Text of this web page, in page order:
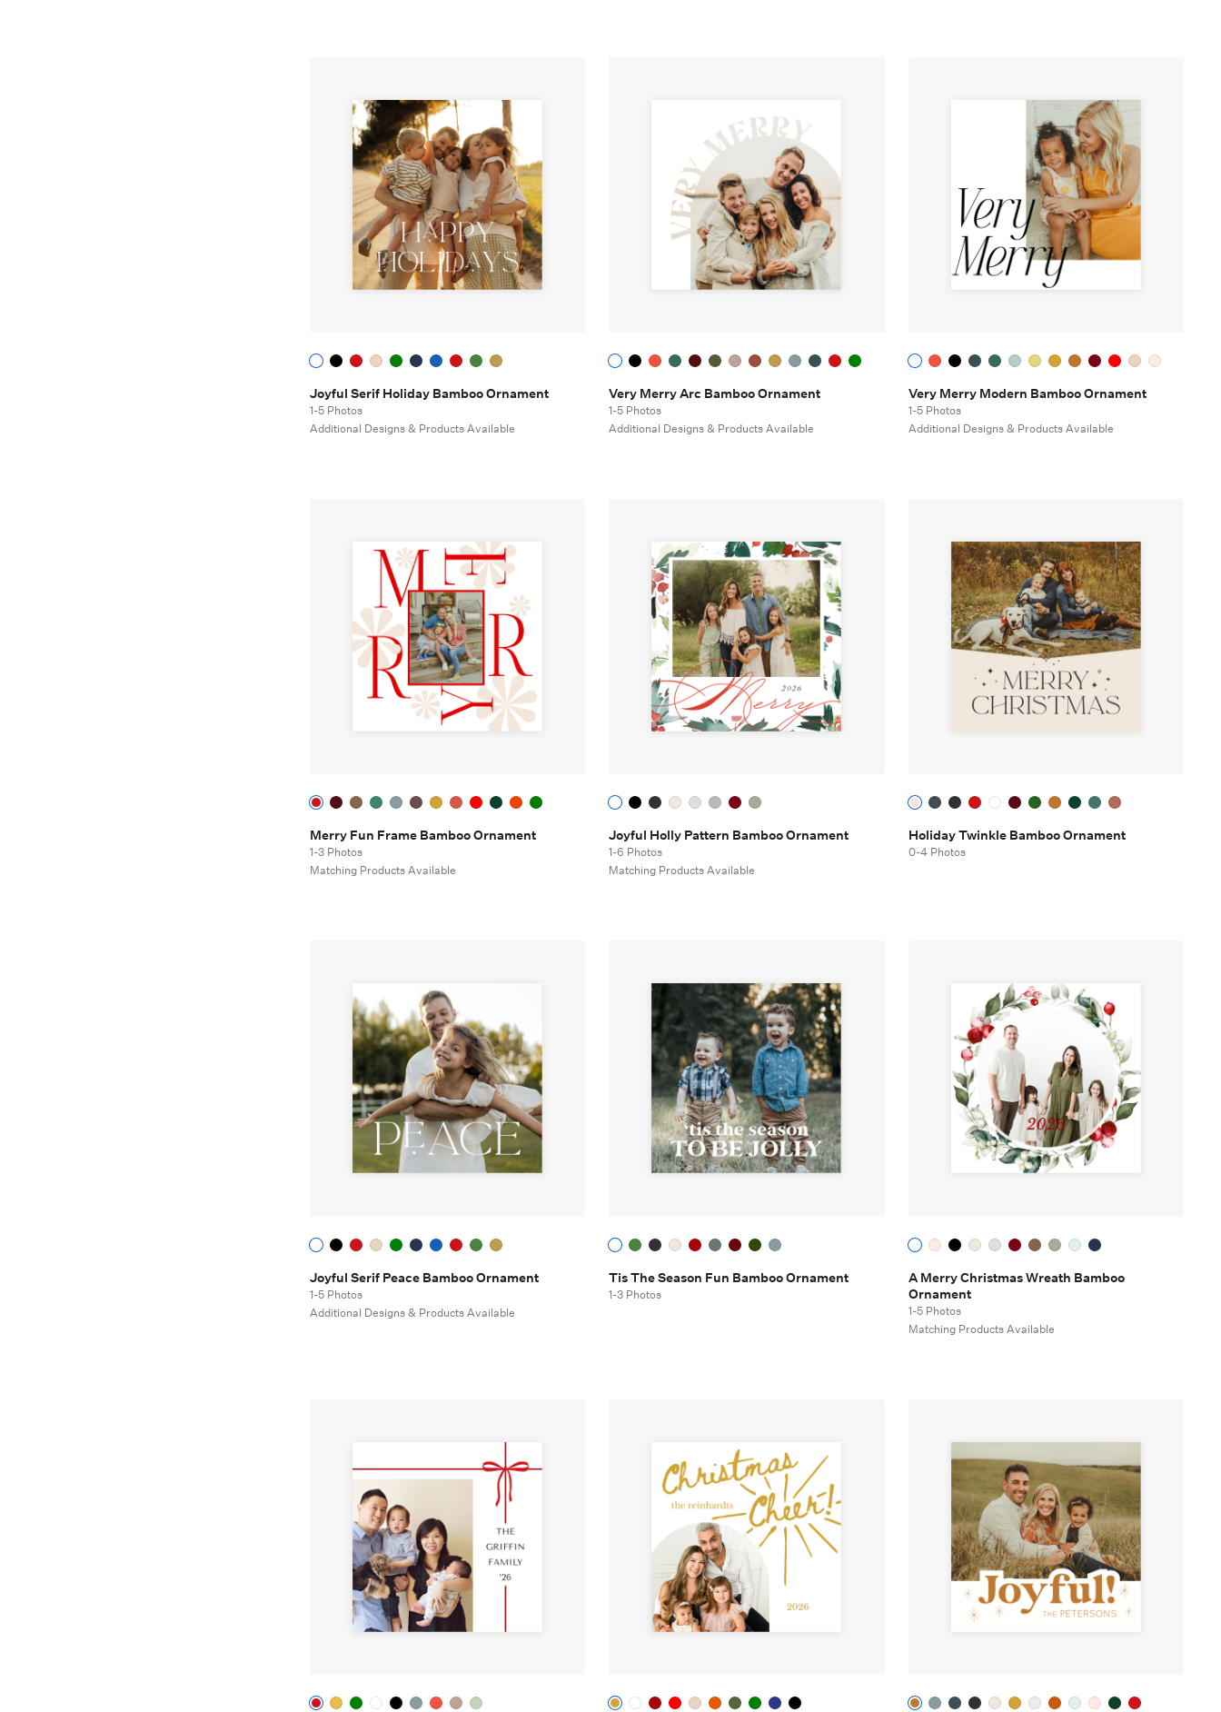
Joyful Serif Holiday Bamboo Ornament
1-5 Photos
Additional Designs & Products Available
Very Merry Arc Bamboo Ornament
1-5 Photos
Additional Designs & Products Available
Very Merry Modern Bamboo Ornament
1-5 Photos
Additional Designs & Products Available
Merry Fun Frame Bamboo Ornament
1-3 Photos
Matching Products Available
Joyful Holly Pattern Bamboo Ornament
1-6 Photos
Matching Products Available
Holiday Twinkle Bamboo Ornament
0-4 Photos
Joyful Serif Peace Bamboo Ornament
1-5 Photos
Additional Designs & Products Available
Tis The Season Fun Bamboo Ornament
1-3 Photos
A Merry Christmas Wreath Bamboo
Ornament
1-5 Photos
Matching Products Available